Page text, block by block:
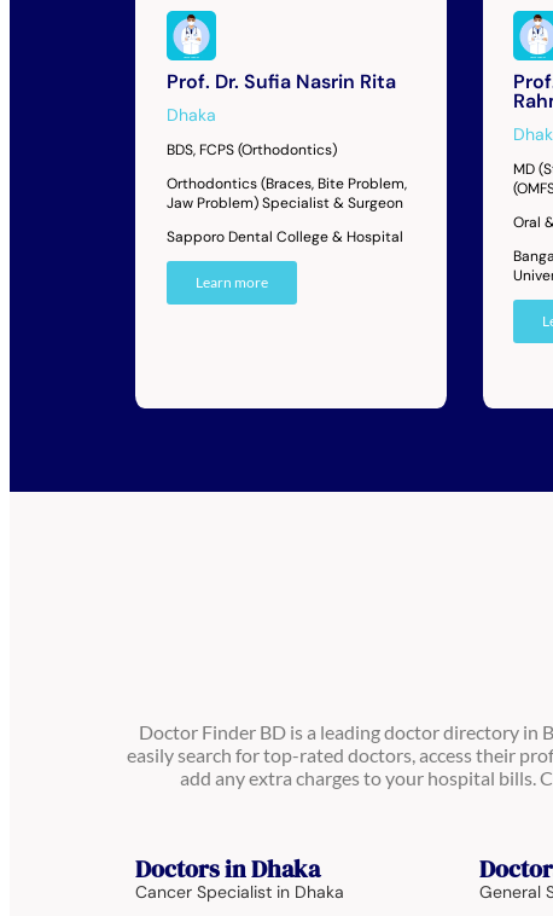
Prof. Dr. Sufia Nasrin Rita
Dhaka
BDS, FCPS (Orthodontics)
Orthodontics (Braces, Bite Problem,
Jaw Problem) Specialist & Surgeon
Sapporo Dental College & Hospital
Learn more
MD
Oral
Doctor Finder BD is a leading doctor directory in
easily search for top-rated doctors, access their
add any extra charges to your hospital bills.
Doctors in Dhaka
Cancer Specialist in Dhaka
General